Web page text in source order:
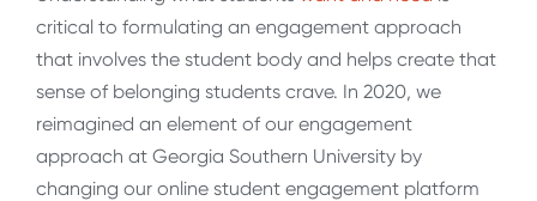
critical to formulating an engagement approach
that involves the student body and helps create that
sense of belonging students crave. In 2020, we
reimagined an element of our engagement
approach at Georgia Southern University by
changing our online student engagement platform